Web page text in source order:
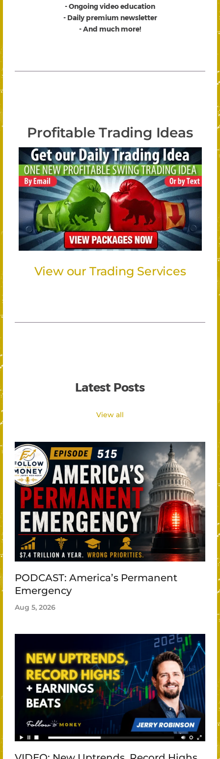
- Ongoing video education
- Daily premium newsletter
- And much more!
Profitable Trading Ideas
View our Trading Services
Latest Posts
View all
PODCAST: America’s Permanent
Emergency
Aug 5, 2026